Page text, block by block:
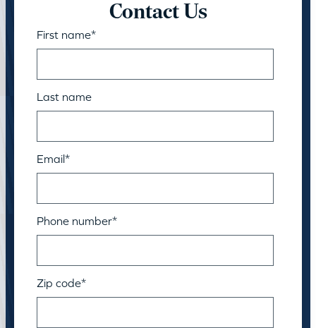
Contact Us
First name*
Last name
Email*
Phone number*
Zip code*